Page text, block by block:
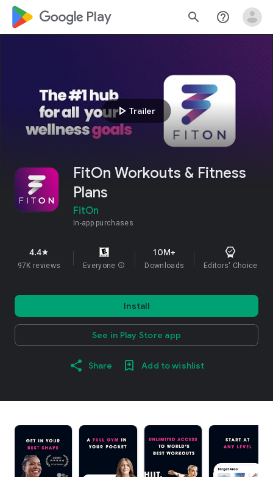
google_logo Play search help_outline
play_arrow Trailer
FitOn Workouts & Fitness
Plans
FitOn
In-app purchases
4.4star
97K reviews Everyone info
10M+
Downloads Editors' Choice
Install
See in Play Store app
Share Add to wishlist